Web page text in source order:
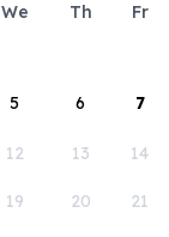
We Th Fr
5 6 7
12 13 14
19 20 21